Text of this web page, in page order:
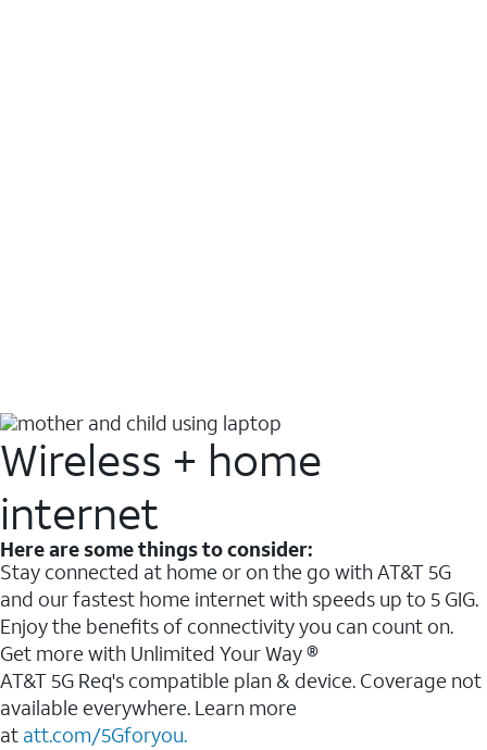
Wireless + home
internet
Here are some things to consider:
Stay connected at home or on the go with AT&T 5G
and our fastest home internet with speeds up to 5 GIG.
Enjoy the benefits of connectivity you can count on.
Get more with Unlimited Your Way ®
AT&T 5G Req's compatible plan & device. Coverage not
available everywhere. Learn more
at att.com/5Gforyou.